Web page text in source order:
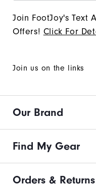
Join FootJoy's Text
Offers! Click For
Join us on the links
Our Brand
Find My Gear
Orders & Returns